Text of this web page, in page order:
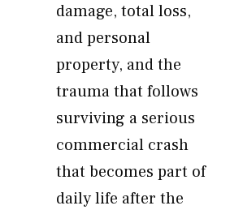
damage, total loss,
and personal
property, and the
trauma that follows
surviving a serious
commercial crash
that becomes part of
daily life after the